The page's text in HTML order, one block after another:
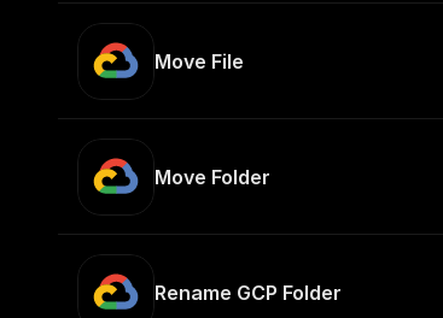
Move File
Move Folder
Rename GCP Folder